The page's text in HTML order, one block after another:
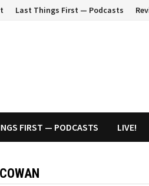
Last Things First — Podcasts
FIRST — PODCASTS LIVE!